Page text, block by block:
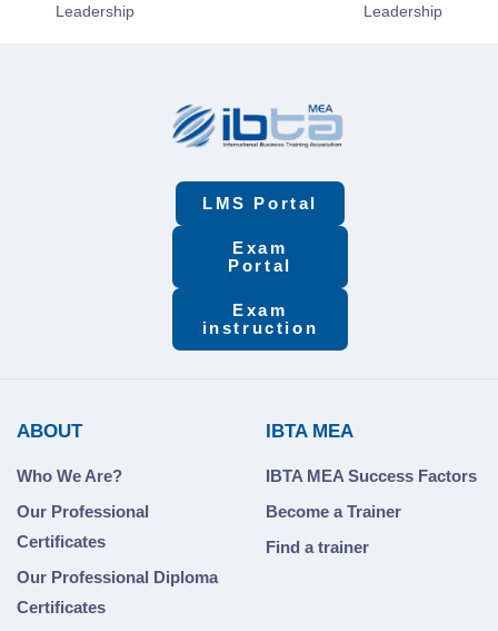
Leadership Leadership
LMS Portal
Exam
Portal
Exam
instruction
ABOUT
Who We Are?
Our Professional
Certificates
Our Professional Diploma
Certificates
IBTA MEA
IBTA MEA Success Factors
Become a Trainer
Find a trainer